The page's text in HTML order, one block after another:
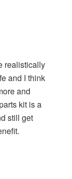
realistically
and I think
and
kit is a
still get